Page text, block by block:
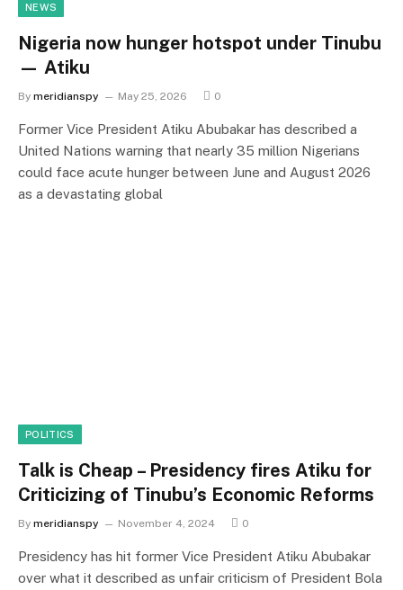
NEWS
Nigeria now hunger hotspot under Tinubu
— Atiku
By meridianspy May 25, 2026 0
Former Vice President Atiku Abubakar has described a
United Nations warning that nearly 35 million Nigerians
could face acute hunger between June and August 2026
as a devastating global
POLITICS
Talk is Cheap – Presidency fires Atiku for
Criticizing of Tinubu’s Economic Reforms
By meridianspy November 4, 2024 0
Presidency has hit former Vice President Atiku Abubakar
over what it described as unfair criticism of President Bola